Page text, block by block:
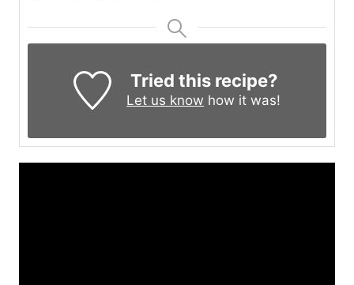
Tried this recipe?
Let us know how it was!